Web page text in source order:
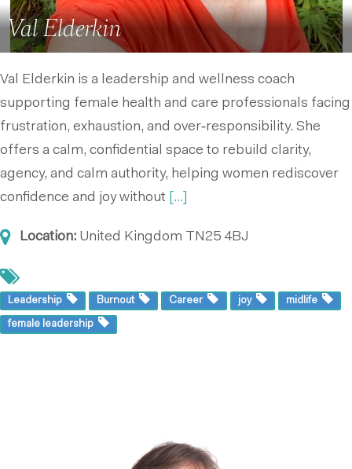
Val Elderkin
Val Elderkin is a leadership and wellness coach
supporting female health and care professionals facing
frustration, exhaustion, and over‑responsibility. She
offers a calm, confidential space to rebuild clarity,
agency, and calm authority, helping women rediscover
confidence and joy without
[...]
Location: United Kingdom TN25 4BJ
Leadership Burnout Career joy midlife
female leadership